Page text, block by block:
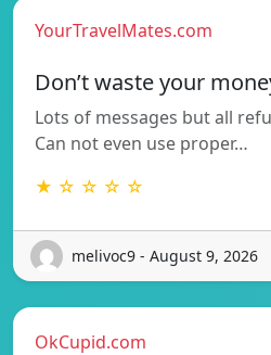
YourTravelMates.com
Don’t waste your
Lots of messages but all
Can not even use proper…
★ ☆ ☆ ☆ ☆
melivoc9 - August 9, 2026
OkCupid.com